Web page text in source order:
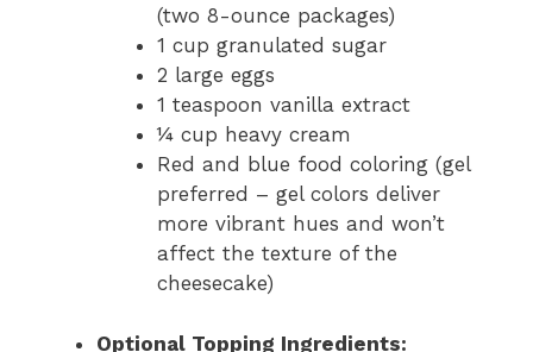
(two 8-ounce packages)
1 cup granulated sugar
2 large eggs
1 teaspoon vanilla extract
¼ cup heavy cream
Red and blue food coloring (gel
preferred – gel colors deliver
more vibrant hues and won’t
affect the texture of the
cheesecake)
Optional Topping Ingredients: